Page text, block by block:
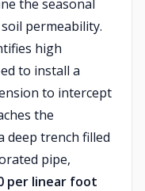
the seasonal
permeability.
high
to install a
to intercept
the
deep trench filled
pipe,
per linear foot